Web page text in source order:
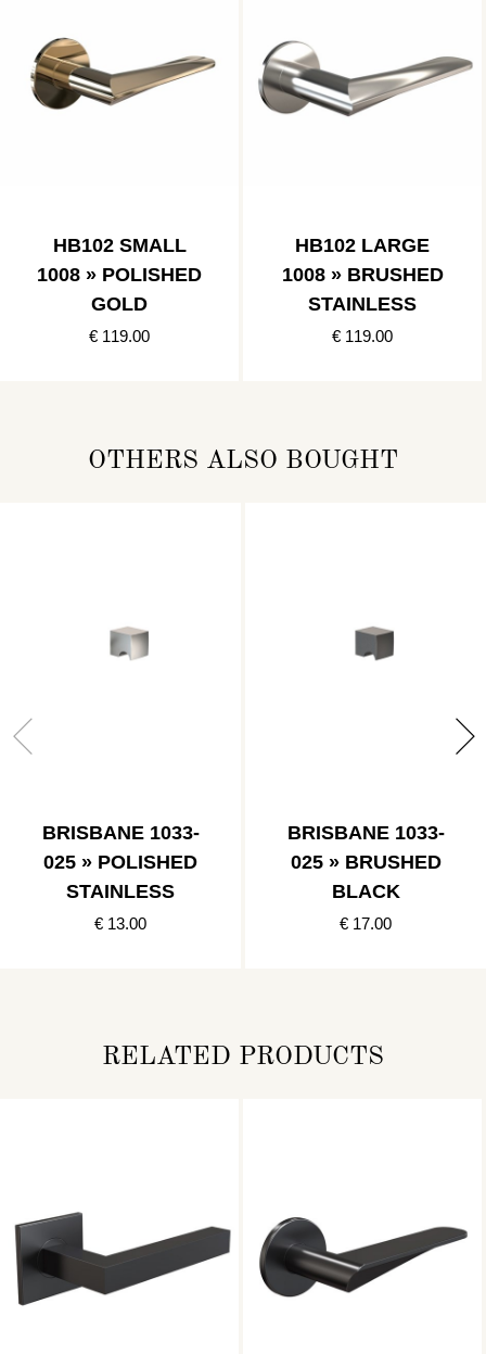
HB102 SMALL
1008 » POLISHED
GOLD
€ 119.00
HB102 LARGE
1008 » BRUSHED
STAINLESS
€ 119.00
OTHERS ALSO BOUGHT
BRISBANE 1033-
025 » POLISHED
STAINLESS
€ 13.00
BRISBANE 1033-
025 » BRUSHED
BLACK
€ 17.00
RELATED PRODUCTS